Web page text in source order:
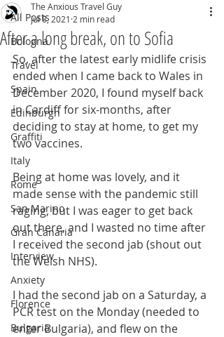
All Posts
Bologna
Travel
Spain
Edinburgh
Graffiti
Italy
Rome
San Marino
Gran Canaria
Interview
Anxiety
Florence
Bulgaria
After a long break, on to Sofia
The Anxious Travel Guy
Jul 8, 2021 2 min read
So, after the latest early midlife crisis
ended when I came back to Wales in
December 2020, I found myself back
in Cardiff for six-months, after
deciding to stay at home, to get my
two vaccines.
Being at home was lovely, and it
made sense with the pandemic still
raging, but I was eager to get back
out there, and I wasted no time after
I received the second jab (shout out
the Welsh NHS).
I had the second jab on a Saturday, a
PCR test on the Monday (needed to
enter Bulgaria), and flew on the